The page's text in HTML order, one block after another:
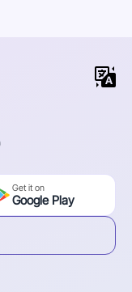
Get it on
Google Play